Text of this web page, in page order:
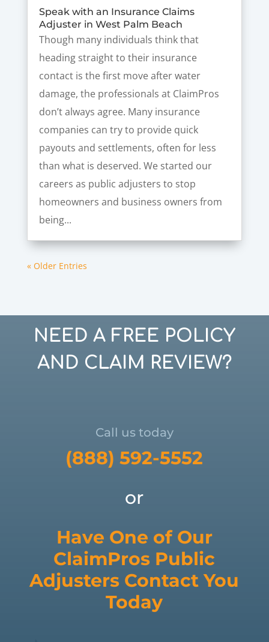
Speak with an Insurance Claims
Adjuster in West Palm Beach
Though many individuals think that
heading straight to their insurance
contact is the first move after water
damage, the professionals at ClaimPros
don’t always agree. Many insurance
companies can try to provide quick
payouts and settlements, often for less
than what is deserved. We started our
careers as public adjusters to stop
homeowners and business owners from
being...
« Older Entries
NEED A FREE POLICY
AND CLAIM REVIEW?
Call us today
(888) 592-5552
or
Have One of Our
ClaimPros Public
Adjusters Contact You
Today